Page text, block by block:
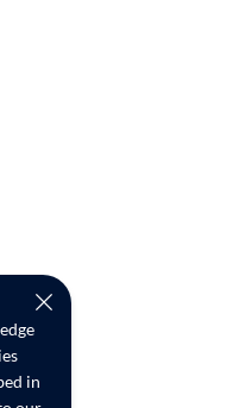
in